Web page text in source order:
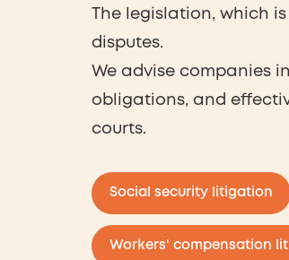
The legislation, which
disputes.
We advise companies
obligations, and
courts.
Social security litigation
Workers' compensation